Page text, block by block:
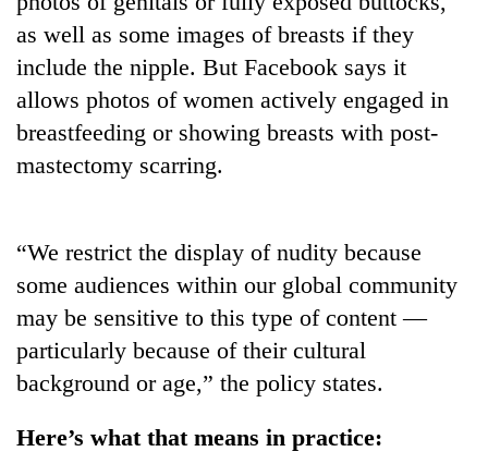
Gold
jumps
4,200
per
tola
Police
as well as some images of breasts if they
include the nipple. But Facebook says it
allows photos of women actively engaged in
breastfeeding or showing breasts with post-
mastectomy scarring.
“We restrict the display of nudity because
some audiences within our global community
may be sensitive to this type of content —
particularly because of their cultural
background or age,” the policy states.
Here’s what that means in practice: